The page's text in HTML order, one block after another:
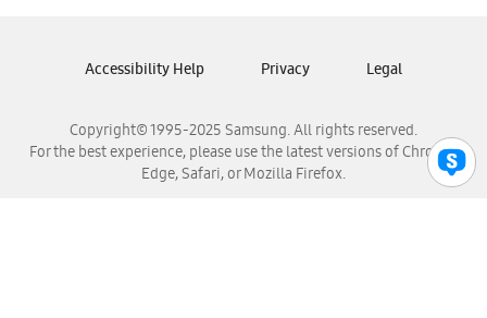
Samsung Venezuela
Copyright© 1995-2025 Samsung. All rights reserved.
For the best experience, please use the latest versions of Chrome,
Edge, Safari, or Mozilla Firefox.
Accessibility Help Privacy Legal